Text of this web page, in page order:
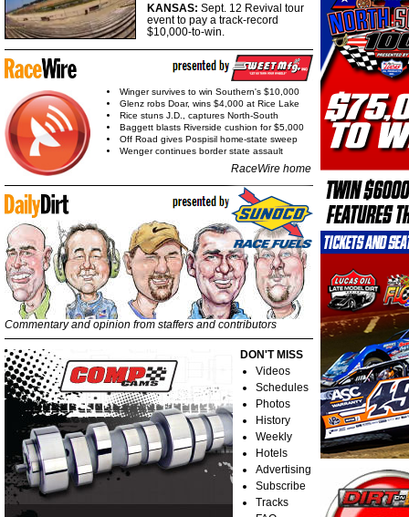
KANSAS: Sept. 12 Revival tour
event to pay a track-record
$10,000-to-win.
Winger survives to win Southern's $10,000
Glenz robs Doar, wins $4,000 at Rice Lake
Rice stuns J.D., captures North-South
Baggett blasts Riverside cushion for $5,000
Off Road gives Pospisil home-state sweep
Wenger continues border state assault
RaceWire home
Commentary and opinion from staffers and contributors
DON'T MISS
Videos
Schedules
Photos
History
Weekly
Hotels
Advertising
Subscribe
Tracks